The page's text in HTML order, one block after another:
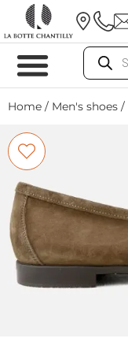
Home / Men's shoes /